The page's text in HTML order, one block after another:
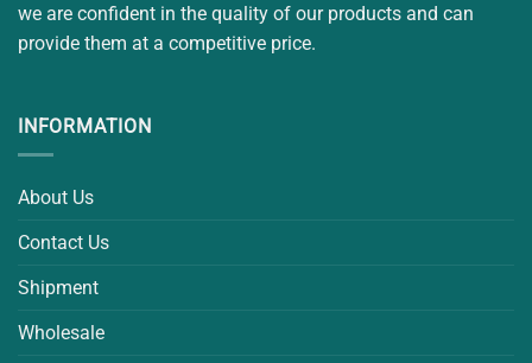
we are confident in the quality of our products and can
provide them at a competitive price.
INFORMATION
About Us
Contact Us
Shipment
Wholesale